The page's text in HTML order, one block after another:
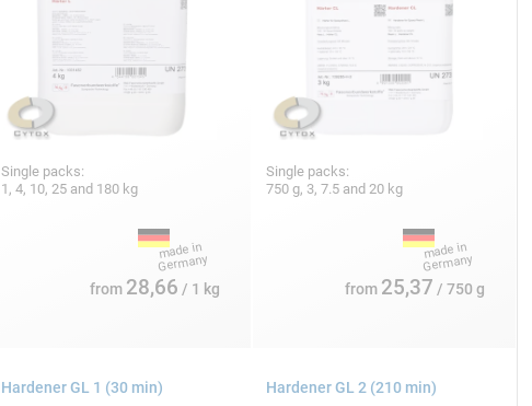
Single packs:
1, 4, 10, 25 and 180 kg
from 28,66 / 1 kg
Single packs:
750 g, 3, 7.5 and 20 kg
from 25,37 / 750 g
Hardener GL 1 (30 min) Hardener GL 2 (210 min)